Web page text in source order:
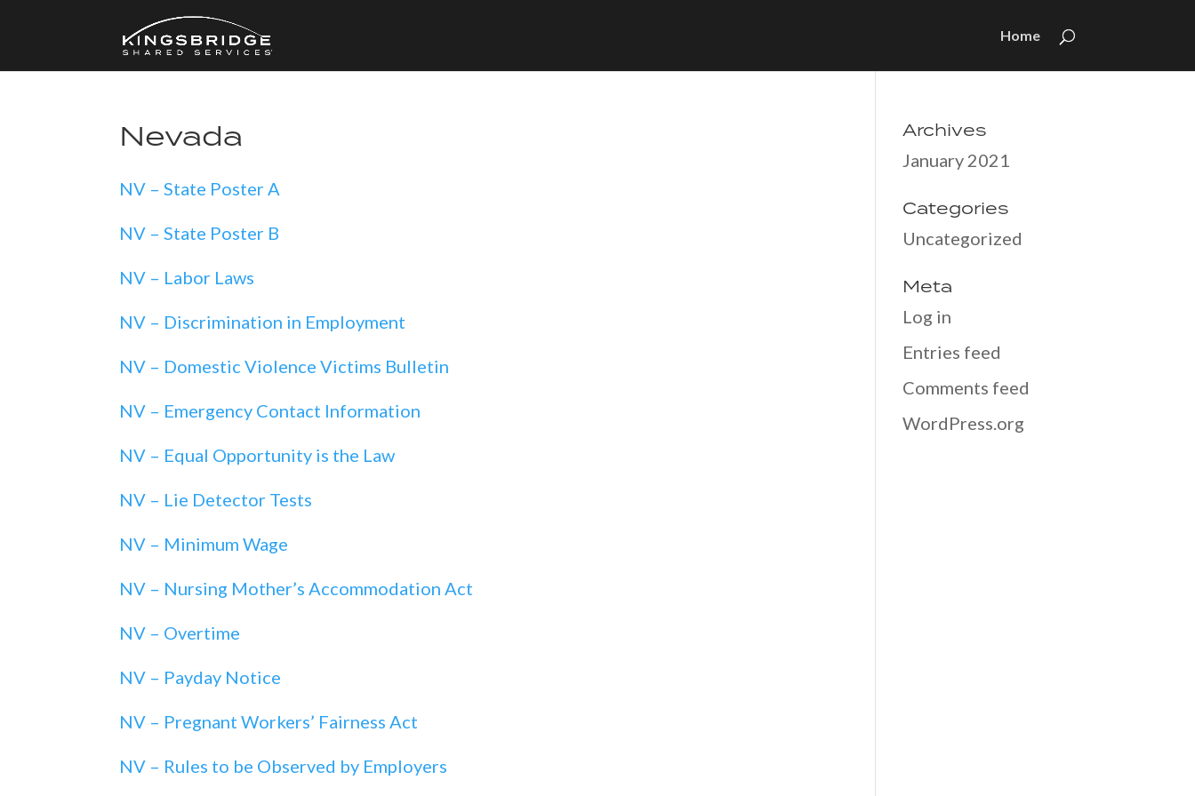
Home
Nevada
NV – State Poster A
NV – State Poster B
NV – Labor Laws
NV – Discrimination in Employment
NV – Domestic Violence Victims Bulletin
NV – Emergency Contact Information
NV – Equal Opportunity is the Law
NV – Lie Detector Tests
NV – Minimum Wage
NV – Nursing Mother’s Accommodation Act
NV – Overtime
NV – Payday Notice
NV – Pregnant Workers’ Fairness Act
NV – Rules to be Observed by Employers
Archives
January 2021
Categories
Uncategorized
Meta
Log in
Entries feed
Comments feed
WordPress.org